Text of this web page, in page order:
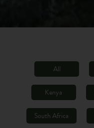
All
Kenya
South Africa